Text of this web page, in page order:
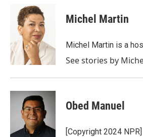
o
k
i
t
t
e
r
d
I
n
Michel Martin
Michel Martin is a
See stories by
Obed Manuel
[Copyright 2024 NPR]